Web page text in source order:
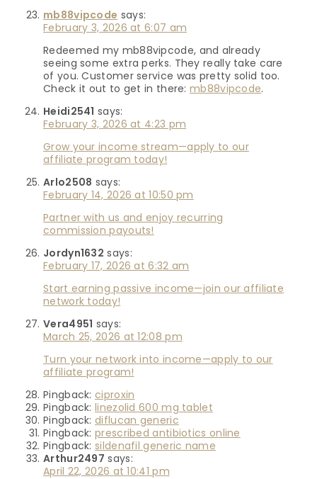
mb88vipcode says:
February 3, 2026 at 6:07 am
Redeemed my mb88vipcode, and already
seeing some extra perks. They really take care
of you. Customer service was pretty solid too.
Check it out to get in there:mb88vipcode.
Heidi2541 says:
February 3, 2026 at 4:23 pm
Grow your income stream—apply to our
affiliate program today!
Arlo2508 says:
February 14, 2026 at 10:50 pm
Partner with us and enjoy recurring
commission payouts!
Jordyn1632 says:
February 17, 2026 at 6:32 am
Start earning passive income—join our affiliate
network today!
Vera4951 says:
March 25, 2026 at 12:08 pm
Turn your network into income—apply to our
affiliate program!
Pingback:ciproxin
Pingback:linezolid 600 mg tablet
Pingback:diflucan generic
Pingback:prescribed antibiotics online
Pingback:sildenafil generic name
Arthur2497 says:
April 22, 2026 at 10:41 pm